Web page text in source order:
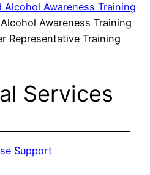
Alcohol Awareness Training
Awareness Training
Representative Training
Services
Support